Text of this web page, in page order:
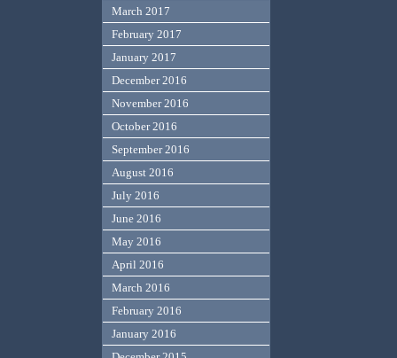
March 2017
February 2017
January 2017
December 2016
November 2016
October 2016
September 2016
August 2016
July 2016
June 2016
May 2016
April 2016
March 2016
February 2016
January 2016